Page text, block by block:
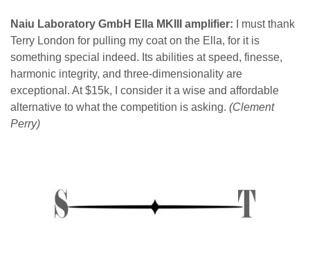
Naiu Laboratory GmbH Ella MKIII amplifier:
I must thank
Terry London for pulling my coat on the Ella, for it is
something special indeed. Its abilities at speed, finesse,
harmonic integrity, and three-dimensionality are
exceptional. At $15k, I consider it a wise and affordable
alternative to what the competition is asking. (Clement
Perry)